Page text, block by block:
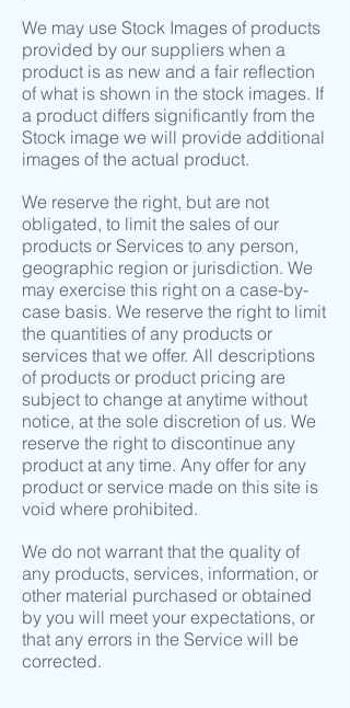
We may use Stock Images of products
provided by our suppliers when a
product is as new and a fair reflection
of what is shown in the stock images. If
a product differs significantly from the
Stock image we will provide additional
images of the actual product.
We reserve the right, but are not
obligated, to limit the sales of our
products or Services to any person,
geographic region or jurisdiction. We
may exercise this right on a case-by-
case basis. We reserve the right to limit
the quantities of any products or
services that we offer. All descriptions
of products or product pricing are
subject to change at anytime without
notice, at the sole discretion of us. We
reserve the right to discontinue any
product at any time. Any offer for any
product or service made on this site is
void where prohibited.
We do not warrant that the quality of
any products, services, information, or
other material purchased or obtained
by you will meet your expectations, or
that any errors in the Service will be
corrected.